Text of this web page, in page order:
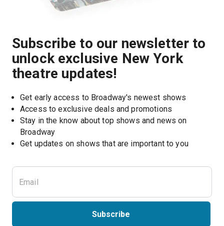
Subscribe to our newsletter to
unlock exclusive New York
theatre updates!
Get early access to Broadway's newest shows
Access to exclusive deals and promotions
Stay in the know about top shows and news on
Broadway
Get updates on shows that are important to you
Subscribe